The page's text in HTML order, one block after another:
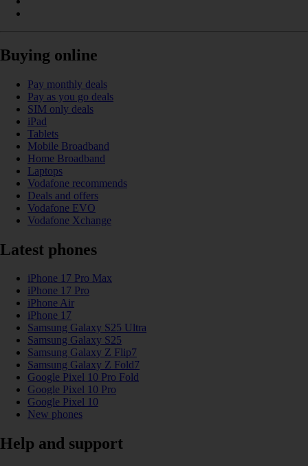
Buying online
Pay monthly deals
Pay as you go deals
SIM only deals
iPad
Tablets
Mobile Broadband
Home Broadband
Laptops
Vodafone recommends
Deals and offers
Vodafone EVO
Vodafone Xchange
Latest phones
iPhone 17 Pro Max
iPhone 17 Pro
iPhone Air
iPhone 17
Samsung Galaxy S25 Ultra
Samsung Galaxy S25
Samsung Galaxy Z Flip7
Samsung Galaxy Z Fold7
Google Pixel 10 Pro Fold
Google Pixel 10 Pro
Google Pixel 10
New phones
Help and support